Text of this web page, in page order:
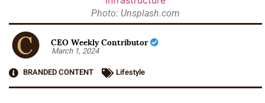
Photo: Unsplash.com
CEO Weekly Contributor
March 1, 2024
BRANDED CONTENT
Lifestyle